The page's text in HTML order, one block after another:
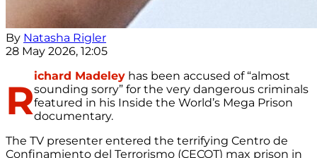
By Natasha Rigler
28 May 2026, 12:05
R
ichard Madeley has been accused of “almost
sounding sorry” for the very dangerous criminals
featured in his Inside the World’s Mega Prison
documentary.
The TV presenter entered the terrifying Centro de
Confinamiento del Terrorismo (CECOT) max prison in